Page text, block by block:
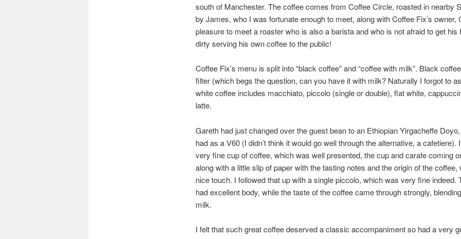
south of Manchester. The coffee comes from Coffee Circle, roasted in nearby
by James, who I was fortunate enough to meet, along with Coffee Fix’s owner,
pleasure to meet a roaster who is also a barista and who is not afraid to get his
dirty serving his own coffee to the public!
Coffee Fix’s menu is split into “black coffee” and “coffee with milk”. Black
filter (which begs the question, can you have it with milk? Naturally I forgot to
white coffee includes macchiato, piccolo (single or double), flat white,
latte.
Gareth had just changed over the guest bean to an Ethiopian Yirgacheffe
had as a V60 (I didn’t think it would go well through the alternative, a cafetiere).
very fine cup of coffee, which was well presented, the cup and carafe coming
along with a little slip of paper with the tasting notes and the origin of the coffee,
nice touch. I followed that up with a single piccolo, which was very fine indeed.
had excellent body, while the taste of the coffee came through strongly,
milk.
I felt that such great coffee deserved a classic accompaniment so had a very